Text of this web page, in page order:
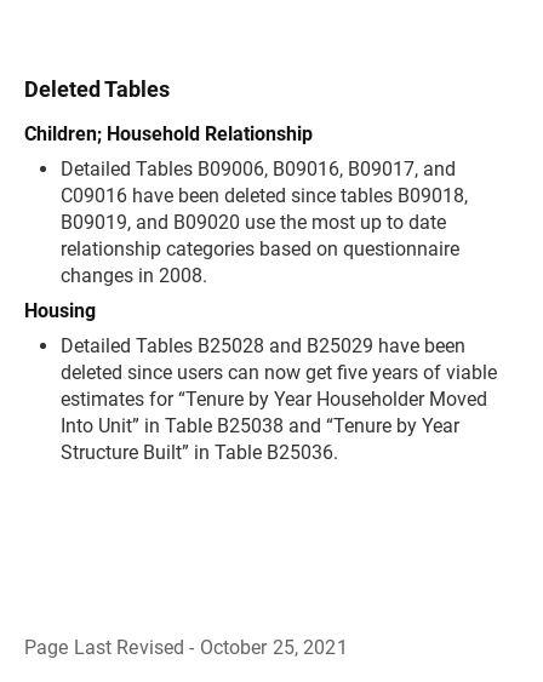
Deleted Tables
Children; Household Relationship
Detailed Tables B09006, B09016, B09017, and
C09016 have been deleted since tables B09018,
B09019, and B09020 use the most up to date
relationship categories based on questionnaire
changes in 2008.
Housing
Detailed Tables B25028 and B25029 have been
deleted since users can now get five years of viable
estimates for “Tenure by Year Householder Moved
Into Unit” in Table B25038 and “Tenure by Year
Structure Built” in Table B25036.
Page Last Revised - October 25, 2021